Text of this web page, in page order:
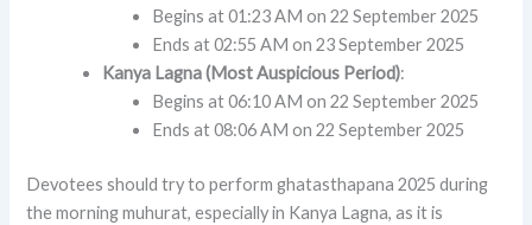
Begins at 01:23 AM on 22 September 2025
Ends at 02:55 AM on 23 September 2025
Kanya Lagna (Most Auspicious Period):
Begins at 06:10 AM on 22 September 2025
Ends at 08:06 AM on 22 September 2025
Devotees should try to perform ghatasthapana 2025 during
the morning muhurat, especially in Kanya Lagna, as it is